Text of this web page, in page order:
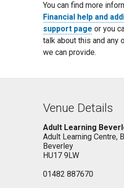
You can find more
Financial help and
support page or you
talk about this and any
we can provide.
Venue Details
Adult Learning
Adult Learning Centre,
Beverley
HU17 9LW
01482 887670